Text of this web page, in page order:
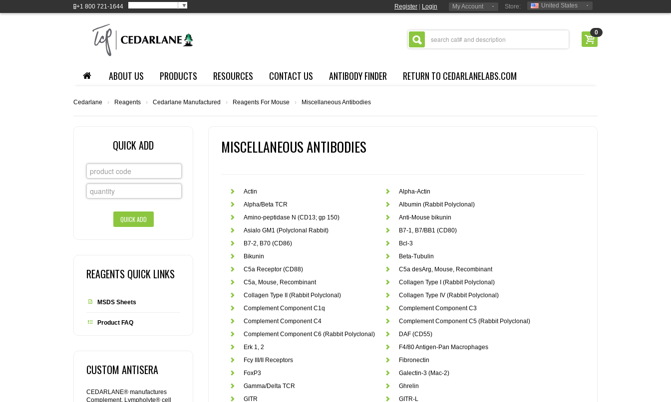
+1 800 721-1644 ▼ Register Login My Account Store: United States
0
ABOUT US PRODUCTS RESOURCES CONTACT US ANTIBODY FINDER RETURN TO CEDARLANELABS.COM
Cedarlane › Reagents › Cedarlane Manufactured › Reagents For Mouse › Miscellaneous Antibodies
QUICK ADD
REAGENTS QUICK LINKS
MSDS Sheets
Product FAQ
CUSTOM ANTISERA
CEDARLANE® manufactures
Complement, Lympholyte® cell
MISCELLANEOUS ANTIBODIES
Actin
Alpha-Actin
Alpha/Beta TCR
Albumin (Rabbit Polyclonal)
Amino-peptidase N (CD13; gp 150)
Anti-Mouse bikunin
Asialo GM1 (Polyclonal Rabbit)
B7-1, B7/BB1 (CD80)
B7-2, B70 (CD86)
Bcl-3
Bikunin
Beta-Tubulin
C5a Receptor (CD88)
C5a desArg, Mouse, Recombinant
C5a, Mouse, Recombinant
Collagen Type I (Rabbit Polyclonal)
Collagen Type II (Rabbit Polyclonal)
Collagen Type IV (Rabbit Polyclonal)
Complement Component C1q
Complement Component C3
Complement Component C4
Complement Component C5 (Rabbit Polyclonal)
Complement Component C6 (Rabbit Polyclonal)
DAF (CD55)
Erk 1, 2
F4/80 Antigen-Pan Macrophages
Fcy III/II Receptors
Fibronectin
FoxP3
Galectin-3 (Mac-2)
Gamma/Delta TCR
Ghrelin
GITR
GITR-L